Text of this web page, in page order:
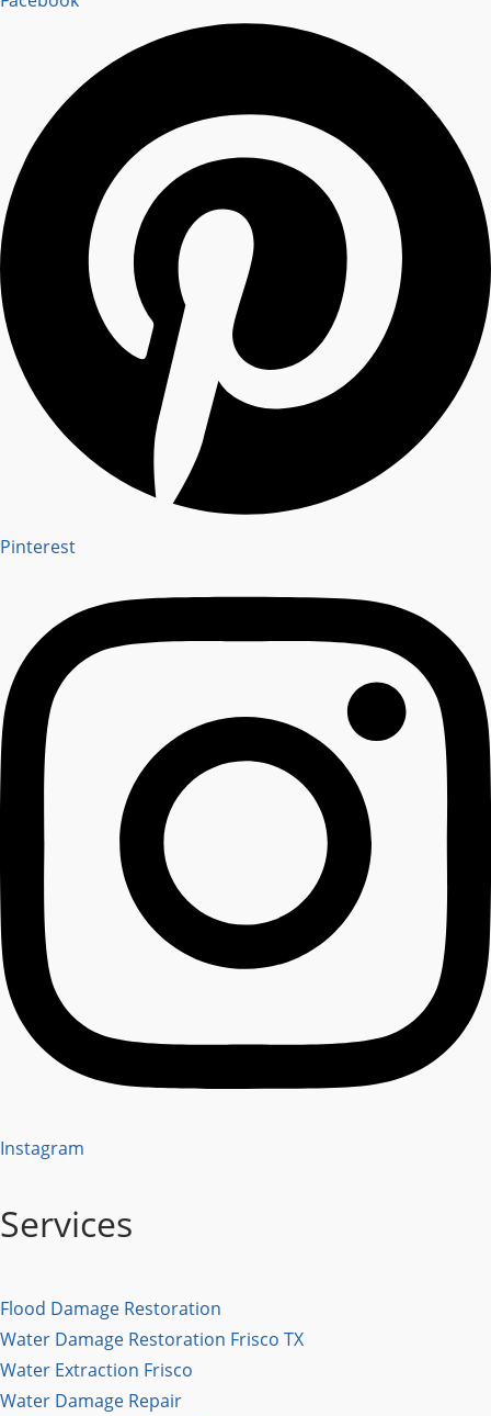
Pinterest
Instagram
Services
Flood Damage Restoration
Water Damage Restoration Frisco TX
Water Extraction Frisco
Water Damage Repair